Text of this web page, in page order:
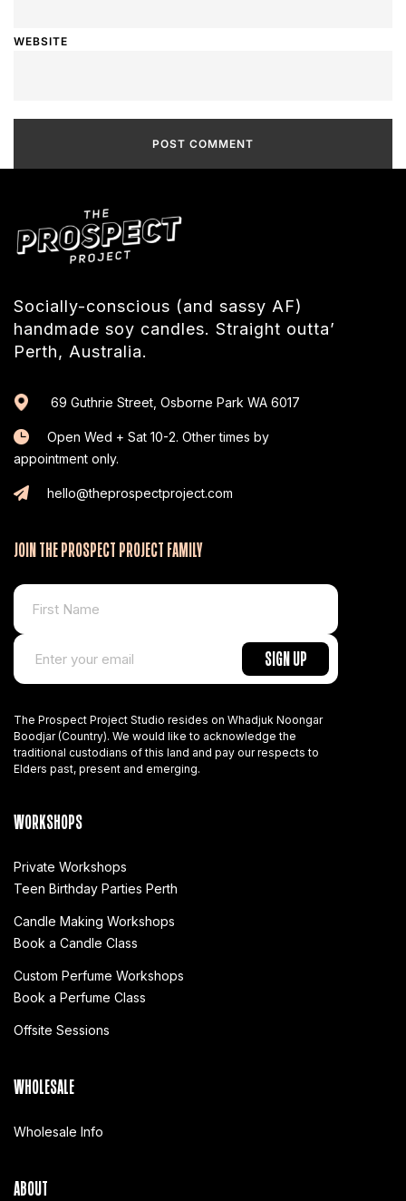
WEBSITE
Socially-conscious (and sassy AF)
handmade soy candles. Straight outta’
Perth, Australia.
69 Guthrie Street, Osborne Park WA 6017
Open Wed + Sat 10-2. Other times by
appointment only.
hello@theprospectproject.com
JOIN THE PROSPECT PROJECT FAMILY
The Prospect Project Studio resides on Whadjuk Noongar
Boodjar (Country). We would like to acknowledge the
traditional custodians of this land and pay our respects to
Elders past, present and emerging.
WORKSHOPS
Private Workshops
Teen Birthday Parties Perth
Candle Making Workshops
Book a Candle Class
Custom Perfume Workshops
Book a Perfume Class
Offsite Sessions
WHOLESALE
Wholesale Info
ABOUT